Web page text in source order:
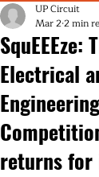
SquEEEze:
Electrical
returns
UP Circuit
Mar 22 min